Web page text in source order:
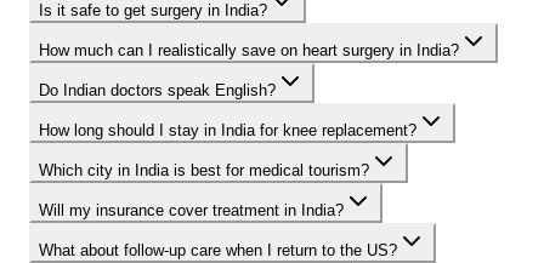
Is it safe to get surgery in India?
How much can I realistically save on heart surgery in India?
Do Indian doctors speak English?
How long should I stay in India for knee replacement?
Which city in India is best for medical tourism?
Will my insurance cover treatment in India?
What about follow-up care when I return to the US?